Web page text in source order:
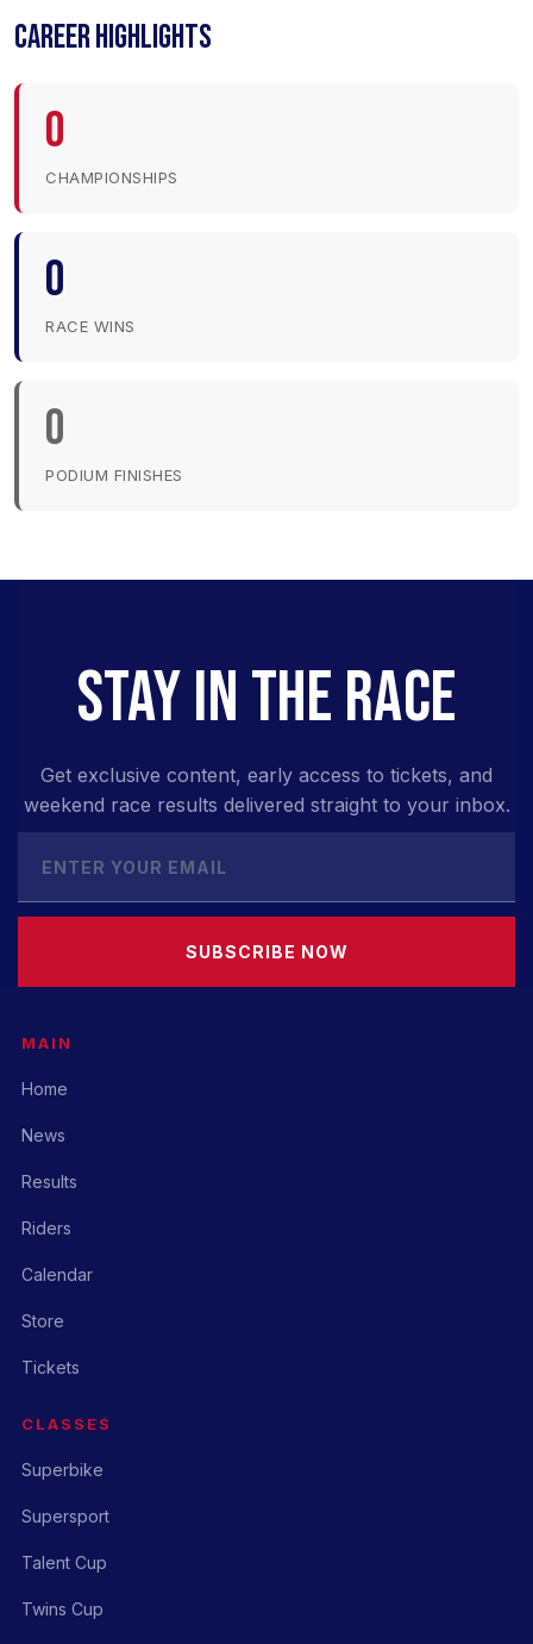
CAREER HIGHLIGHTS
0
CHAMPIONSHIPS
0
RACE WINS
0
PODIUM FINISHES
STAY IN THE RACE
Get exclusive content, early access to tickets, and
weekend race results delivered straight to your inbox.
SUBSCRIBE NOW
MAIN
Home
News
Results
Riders
Calendar
Store
Tickets
CLASSES
Superbike
Supersport
Talent Cup
Twins Cup